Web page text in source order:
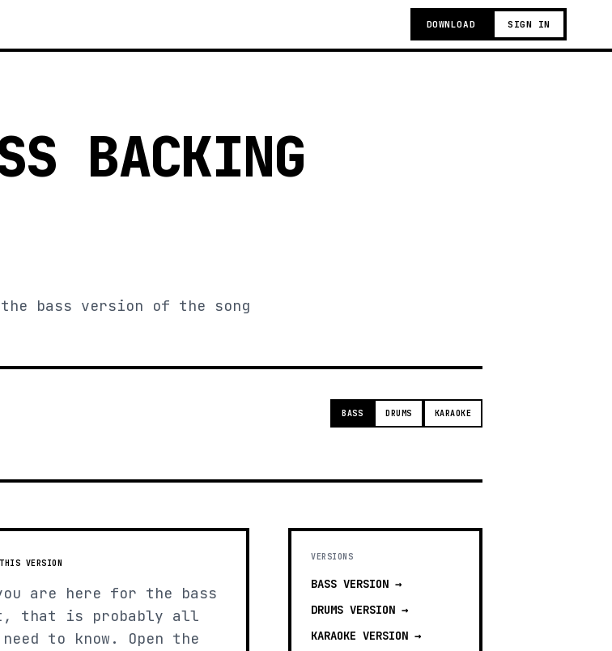
DOWNLOAD SIGN IN
BACKING
bass version of the song
BASS DRUMS KARAOKE
VERSION
are here for the bass
that is probably all
to know. Open the
VERSIONS
BASS VERSION →
DRUMS VERSION →
KARAOKE VERSION →